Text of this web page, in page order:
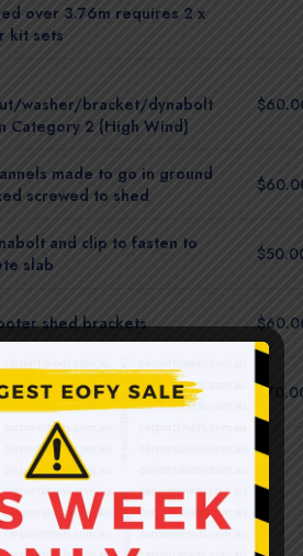
over 3.76m requires 2 x
kit sets
washer/bracket/dynabolt
Category 2 (High Wind)
made to go in ground
screwed to shed
and clip to fasten to
slab
shed brackets
turf + concrete